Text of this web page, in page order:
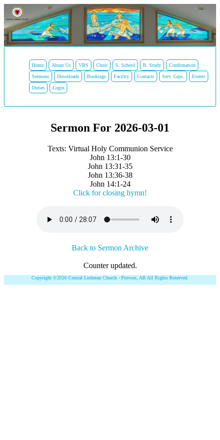
Home About Us VBS Choir S. School B. Study Confirmation
Sermons Downloads Bookings Facility Contacts Serv. Grps. Events
Duties Login
Sermon For 2026-03-01
Texts: Virtual Holy Communion Service
John 13:1-30
John 13:31-35
John 13:36-38
John 14:1-24
Click for closing hymn!
Back to Sermon Archive
Counter updated.
Copyright ©2026 Central Lutheran Church - Provost, AB All Rights Reserved.